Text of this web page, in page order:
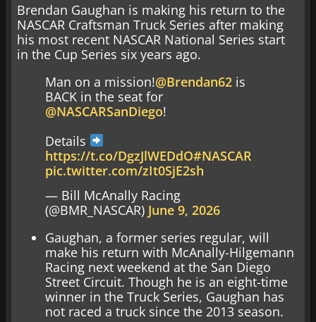
Brendan Gaughan is making his return to the
NASCAR Craftsman Truck Series after making
his most recent NASCAR National Series start
in the Cup Series six years ago.
Man on a mission!@Brendan62 is
BACK in the seat for
@NASCARSanDiego!
Details
https://t.co/DgzJlWEDdO#NASCAR
pic.twitter.com/zIt0SjE2sh
— Bill McAnally Racing
(@BMR_NASCAR) June 9, 2026
Gaughan, a former series regular, will
make his return with McAnally-Hilgemann
Racing next weekend at the San Diego
Street Circuit. Though he is an eight-time
winner in the Truck Series, Gaughan has
not raced a truck since the 2013 season.